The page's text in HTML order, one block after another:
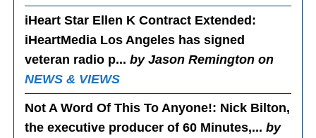
iHeart Star Ellen K Contract Extended :
iHeartMedia Los Angeles has signed
veteran radio p...by Jason Remington on
NEWS & VIEWS
Not A Word Of This To Anyone!: Nick Bilton,
the executive producer of 60 Minutes,...by